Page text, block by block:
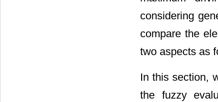
considering
compare the
two aspects as
In this section,
the fuzzy